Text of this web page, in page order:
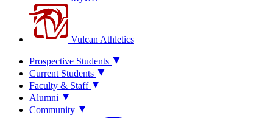
Vulcan Athletics
Prospective Students
Current Students
Faculty & Staff
Alumni
Community